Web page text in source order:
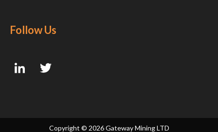
Follow Us
Copyright © 2026 Gateway Mining LTD